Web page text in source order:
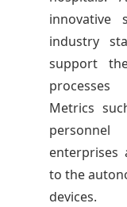
innovative
industry
support
Metrics
enterprises
to the
devices.